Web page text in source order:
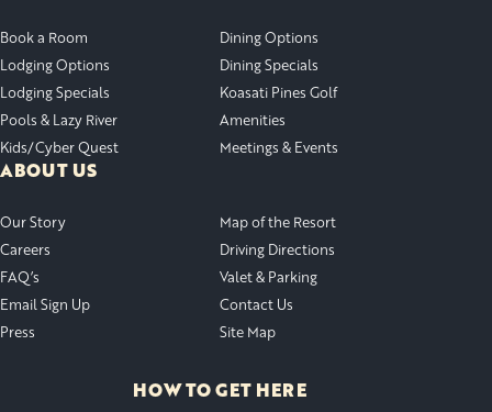
Book a Room
Lodging Options
Lodging Specials
Pools & Lazy River
Kids/Cyber Quest
Dining Options
Dining Specials
Koasati Pines Golf
Amenities
Meetings & Events
ABOUT US
Our Story
Careers
FAQ’s
Email Sign Up
Press
Map of the Resort
Driving Directions
Valet & Parking
Contact Us
Site Map
HOW TO GET HERE